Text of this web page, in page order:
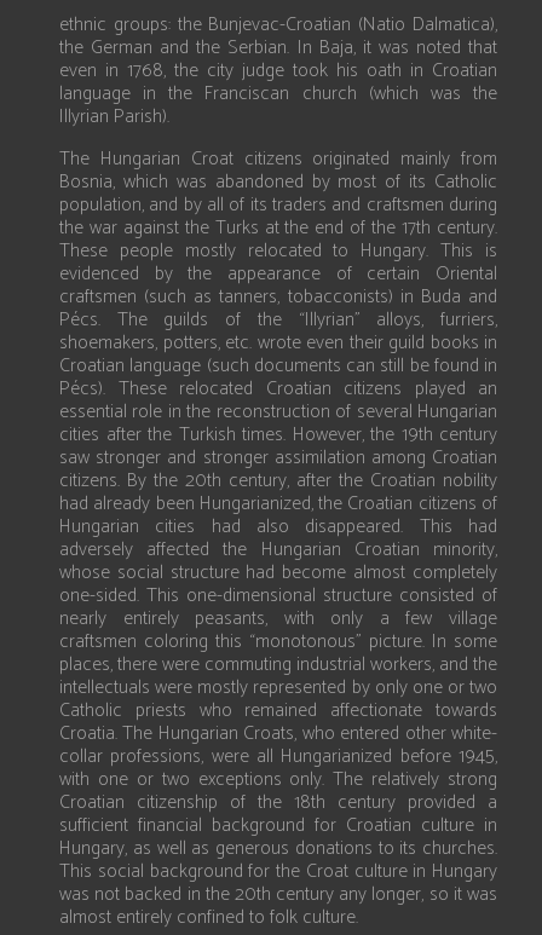
ethnic groups: the Bunjevac-Croatian (Natio Dalmatica),
the German and the Serbian. In Baja, it was noted that
even in 1768, the city judge took his oath in Croatian
language in the Franciscan church (which was the
Illyrian Parish).
The Hungarian Croat citizens originated mainly from
Bosnia, which was abandoned by most of its Catholic
population, and by all of its traders and craftsmen during
the war against the Turks at the end of the 17th century.
These people mostly relocated to Hungary. This is
evidenced by the appearance of certain Oriental
craftsmen (such as tanners, tobacconists) in Buda and
Pécs. The guilds of the “Illyrian” alloys, furriers,
shoemakers, potters, etc. wrote even their guild books in
Croatian language (such documents can still be found in
Pécs). These relocated Croatian citizens played an
essential role in the reconstruction of several Hungarian
cities after the Turkish times. However, the 19th century
saw stronger and stronger assimilation among Croatian
citizens. By the 20th century, after the Croatian nobility
had already been Hungarianized, the Croatian citizens of
Hungarian cities had also disappeared. This had
adversely affected the Hungarian Croatian minority,
whose social structure had become almost completely
one-sided. This one-dimensional structure consisted of
nearly entirely peasants, with only a few village
craftsmen coloring this “monotonous” picture. In some
places, there were commuting industrial workers, and the
intellectuals were mostly represented by only one or two
Catholic priests who remained affectionate towards
Croatia. The Hungarian Croats, who entered other white-
collar professions, were all Hungarianized before 1945,
with one or two exceptions only. The relatively strong
Croatian citizenship of the 18th century provided a
sufficient financial background for Croatian culture in
Hungary, as well as generous donations to its churches.
This social background for the Croat culture in Hungary
was not backed in the 20th century any longer, so it was
almost entirely confined to folk culture.